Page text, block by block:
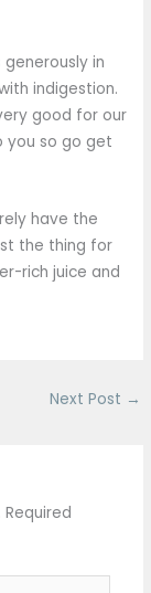
generously in
indigestion.
good for our
you so go get
have the
the thing for
rich juice and
Next Post →
Required